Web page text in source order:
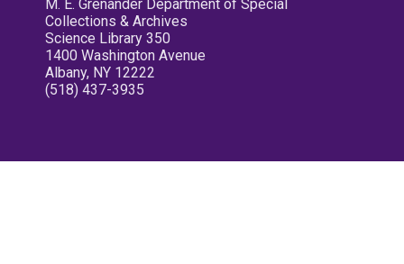
M. E. Grenander Department of Special
Collections & Archives
Science Library 350
1400 Washington Avenue
Albany, NY 12222
(518) 437-3935